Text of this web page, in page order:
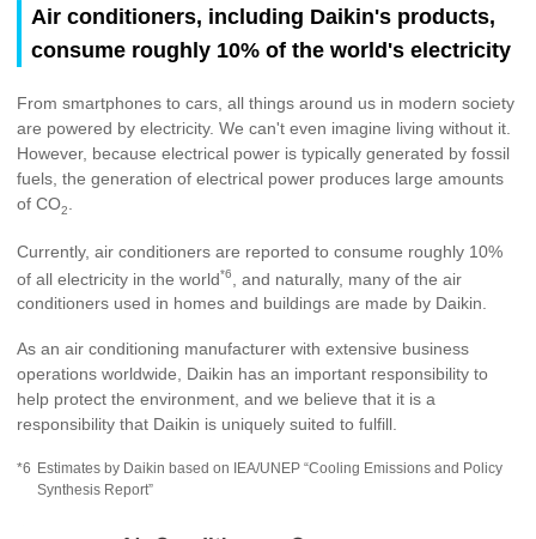
Air conditioners, including Daikin's products,
consume roughly 10% of the world's electricity
From smartphones to cars, all things around us in modern society
are powered by electricity. We can't even imagine living without it.
However, because electrical power is typically generated by fossil
fuels, the generation of electrical power produces large amounts
of CO2
Currently, air conditioners are reported to consume roughly 10%
of all electricity in the world*6
, and naturally, many of the air
conditioners used in homes and buildings are made by Daikin.
As an air conditioning manufacturer with extensive business
operations worldwide, Daikin has an important responsibility to
help protect the environment, and we believe that it is a
responsibility that Daikin is uniquely suited to fulfill.
*6 Estimates by Daikin based on IEA/UNEP “Cooling Emissions and Policy
Synthesis Report”